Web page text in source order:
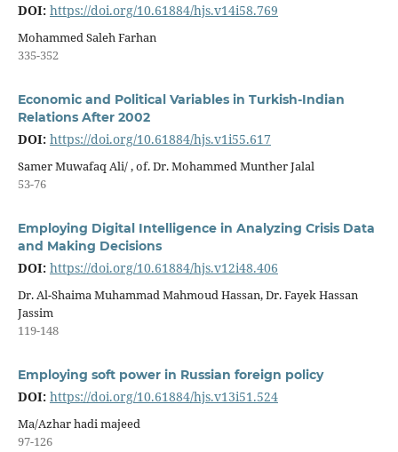
DOI: https://doi.org/10.61884/hjs.v14i58.769
Mohammed Saleh Farhan
335-352
Economic and Political Variables in Turkish-Indian
Relations After 2002
DOI: https://doi.org/10.61884/hjs.v1i55.617
Samer Muwafaq Ali/ , of. Dr. Mohammed Munther Jalal
53-76
Employing Digital Intelligence in Analyzing Crisis Data
and Making Decisions
DOI: https://doi.org/10.61884/hjs.v12i48.406
Dr. Al-Shaima Muhammad Mahmoud Hassan, Dr. Fayek Hassan
Jassim
119-148
Employing soft power in Russian foreign policy
DOI: https://doi.org/10.61884/hjs.v13i51.524
Ma/Azhar hadi majeed
97-126